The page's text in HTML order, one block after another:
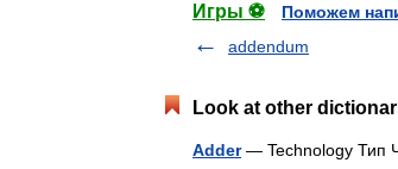
Игры ⚽
Поможем
addendum
Look at other
Adder— Technology Тип